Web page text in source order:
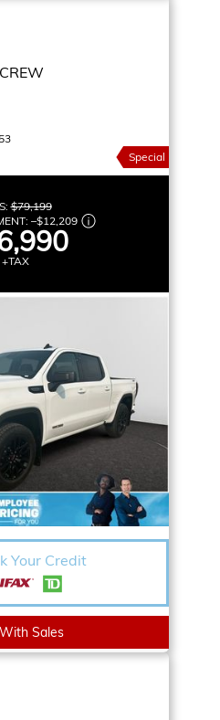
Special
$79,199
–$12,209
+TAX
Your Credit
Sales